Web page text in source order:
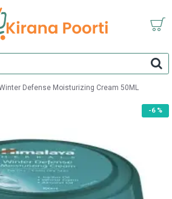
Defense Moisturizing Cream 50ML
-6 %